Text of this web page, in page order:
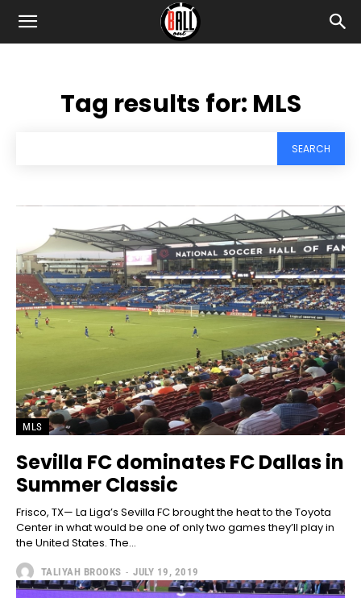
Tag results for: MLS
SEARCH
MLS
Sevilla FC dominates FC Dallas in
Summer Classic
Frisco, TX— La Liga’s Sevilla FC brought the heat to the Toyota
Center in what would be one of only two games they’ll play in
the United States. The...
TALIYAH BROOKS - JULY 19, 2019